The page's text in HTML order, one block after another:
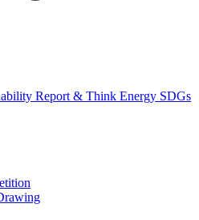
Report & Think Energy SDGs